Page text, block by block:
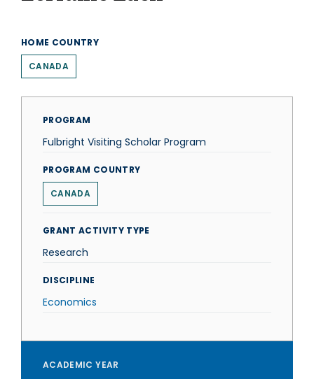
HOME COUNTRY
CANADA
PROGRAM
Fulbright Visiting Scholar Program
PROGRAM COUNTRY
CANADA
GRANT ACTIVITY TYPE
Research
DISCIPLINE
Economics
ACADEMIC YEAR